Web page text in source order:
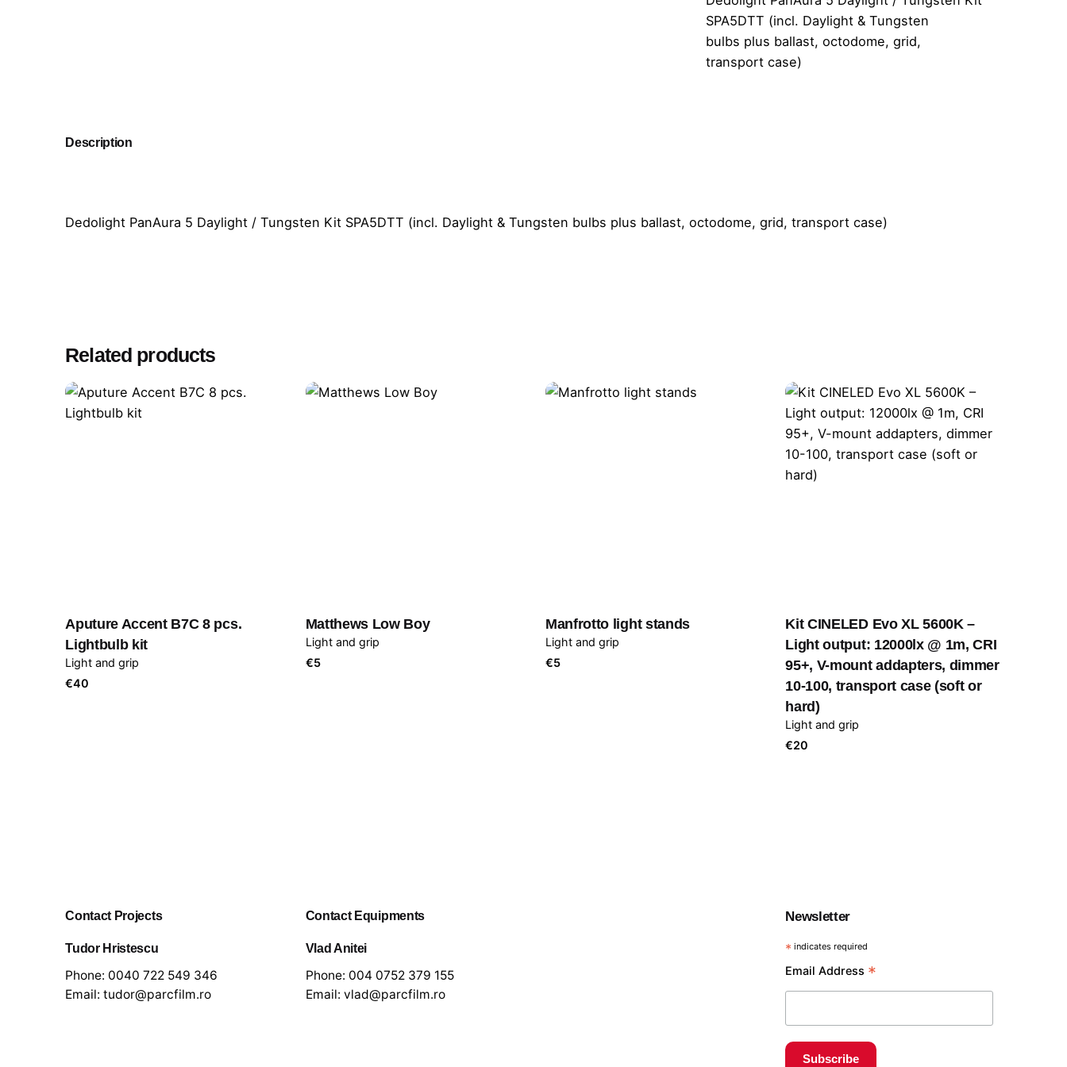
SPA5DTT (incl. Daylight & Tungsten
bulbs plus ballast, octodome, grid,
transport case)
Description
Dedolight PanAura 5 Daylight / Tungsten Kit SPA5DTT (incl. Daylight & Tungsten bulbs plus ballast, octodome, grid, transport case)
Related products
Aputure Accent B7C 8 pcs.
Lightbulb kit
Light and grip
€40
Matthews Low Boy
Light and grip
€5
Manfrotto light stands
Light and grip
€5
Kit CINELED Evo XL 5600K –
Light output: 12000lx @ 1m, CRI
95+, V-mount addapters, dimmer
10-100, transport case (soft or
hard)
Light and grip
€20
Contact Projects
Tudor Hristescu
Phone: 0040 722 549 346
Email: tudor@parcfilm.ro
Contact Equipments
Vlad Anitei
Phone: 004 0752 379 155
Email: vlad@parcfilm.ro
Newsletter
* indicates required
Email Address *